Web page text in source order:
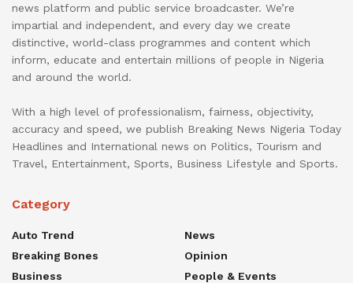
news platform and public service broadcaster. We’re
impartial and independent, and every day we create
distinctive, world-class programmes and content which
inform, educate and entertain millions of people in Nigeria
and around the world.
With a high level of professionalism, fairness, objectivity,
accuracy and speed, we publish Breaking News Nigeria Today
Headlines and International news on Politics, Tourism and
Travel, Entertainment, Sports, Business Lifestyle and Sports.
Category
Auto Trend
Breaking Bones
Business
News
Opinion
People & Events